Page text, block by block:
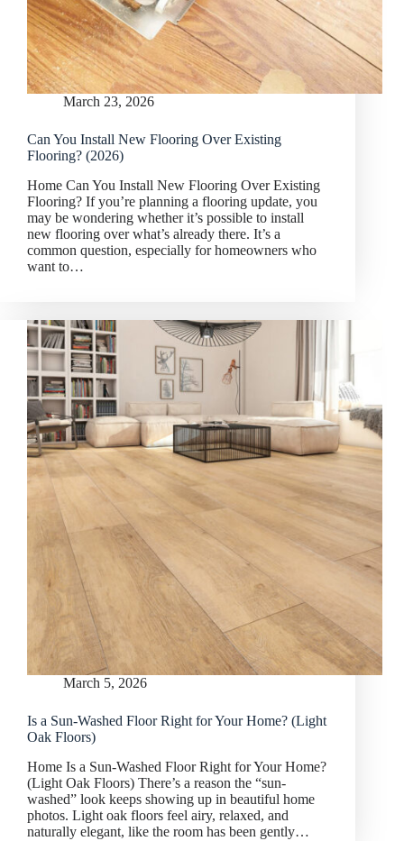
March 23, 2026
Can You Install New Flooring Over Existing
Flooring? (2026)
Home Can You Install New Flooring Over Existing
Flooring? If you’re planning a flooring update, you
may be wondering whether it’s possible to install
new flooring over what’s already there. It’s a
common question, especially for homeowners who
want to…
March 5, 2026
Is a Sun-Washed Floor Right for Your Home? (Light
Oak Floors)
Home Is a Sun-Washed Floor Right for Your Home?
(Light Oak Floors) There’s a reason the “sun-
washed” look keeps showing up in beautiful home
photos. Light oak floors feel airy, relaxed, and
naturally elegant, like the room has been gently…